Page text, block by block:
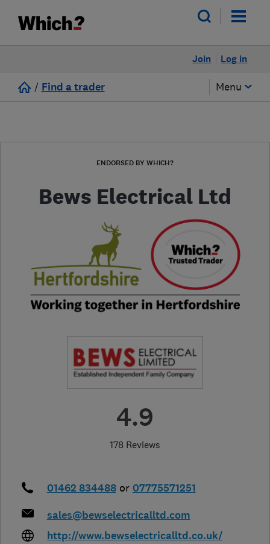
Log in
Join
/ Find a trader Menu
ENDORSED BY WHICH?
Bews Electrical Ltd
4.9
178 Reviews
01462 834488 or 07775571251
sales@bewselectricalltd.com
http://www.bewselectricalltd.co.uk/